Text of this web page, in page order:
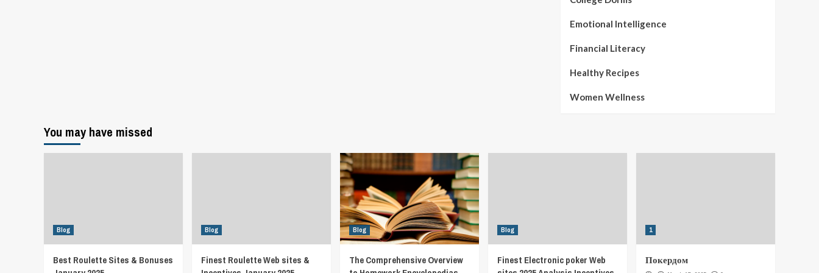
Emotional Intelligence
Financial Literacy
Healthy Recipes
Women Wellness
You may have missed
Blog
Best Roulette Sites & Bonuses
Blog
Finest Roulette Web sites &
Blog
The Comprehensive Overview
Blog
Finest Electronic poker Web
1
Покердом